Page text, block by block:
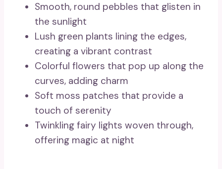
Smooth, round pebbles that glisten in
the sunlight
Lush green plants lining the edges,
creating a vibrant contrast
Colorful flowers that pop up along the
curves, adding charm
Soft moss patches that provide a
touch of serenity
Twinkling fairy lights woven through,
offering magic at night